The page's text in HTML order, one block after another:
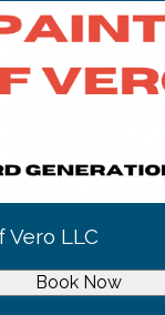
Vero LLC
Book Now